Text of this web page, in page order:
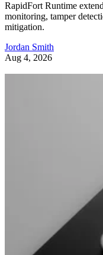
RapidFort Runtime
monitoring, tamper
mitigation.
Jordan Smith
Aug 4, 2026